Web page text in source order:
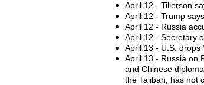
April 12 - Tillerson
April 12 - Trump
April 12 - Russia
April 12 - Secretary
April 13 - U.S. drops
April 13 - Russia on
and Chinese
the Taliban, has not